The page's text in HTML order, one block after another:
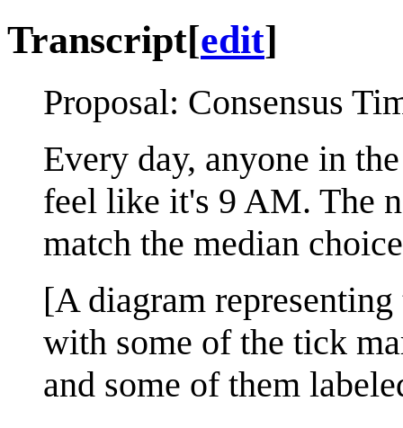
Transcript[edit]
Proposal: Consensus
Every day, anyone in
feel like it's 9 AM. The
match the median
[A diagram
with some of the tick
and some of them